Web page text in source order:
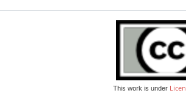
This work is under